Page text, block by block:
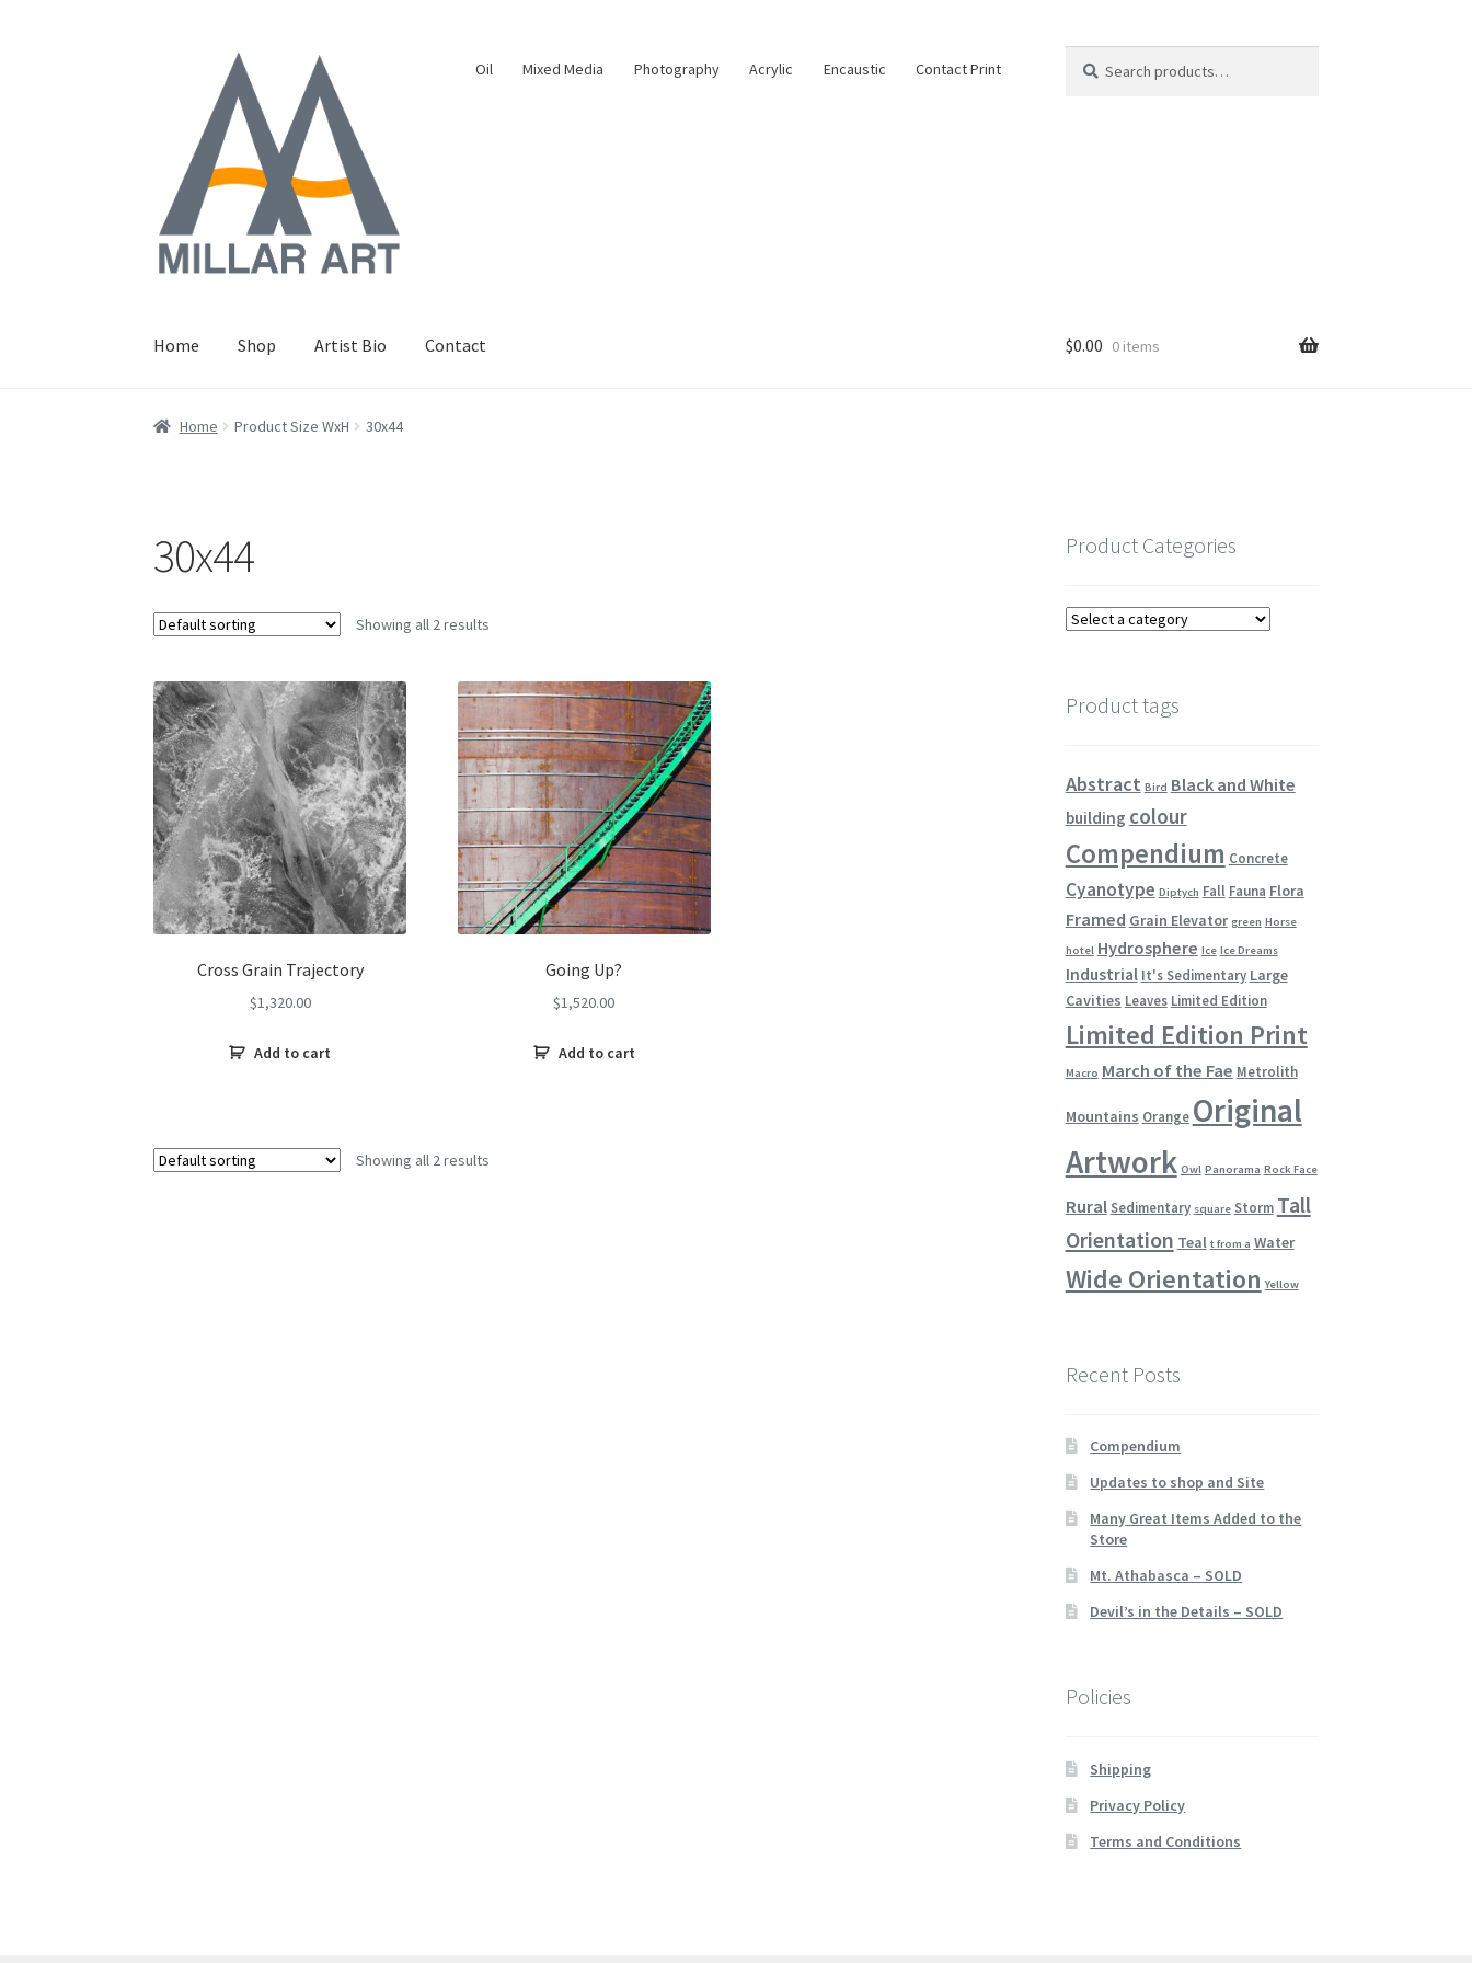
navigation
content
Oil Mixed Media Photography Acrylic Encaustic Contact Print
for:
Home Shop Artist Bio Contact $0.00 0 items
Home Product Size WxH 30x44
30x44
Showing all 2 results
Cross Grain Trajectory
$1,320.00
Add to cart
Going Up?
$1,520.00
Add to cart
Showing all 2 results
Product Categories
Product tags
Abstract Bird Black and White
building colour
Compendium Concrete
Cyanotype Diptych Fall Fauna Flora
Framed Grain Elevator green Horse
hotel Hydrosphere Ice Ice Dreams
Industrial It's Sedimentary Large
Cavities Leaves Limited Edition
Limited Edition Print
Macro March of the Fae Metrolith
Mountains Orange Original
Artwork Owl Panorama Rock Face
Rural Sedimentary square Storm Tall
Orientation Teal t from a Water
Wide Orientation Yellow
Recent Posts
Compendium
Updates to shop and Site
Many Great Items Added to the
Store
Mt. Athabasca – SOLD
Devil’s in the Details – SOLD
Policies
Shipping
Privacy Policy
Terms and Conditions